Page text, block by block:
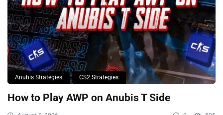
Anubis Strategies CS2 Strategies
How to Play AWP on Anubis T Side